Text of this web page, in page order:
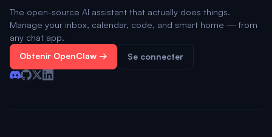
The open-source AI assistant that actually does things.
Manage your inbox, calendar, code, and smart home — from
any chat app.
Obtenir OpenClaw → Se connecter